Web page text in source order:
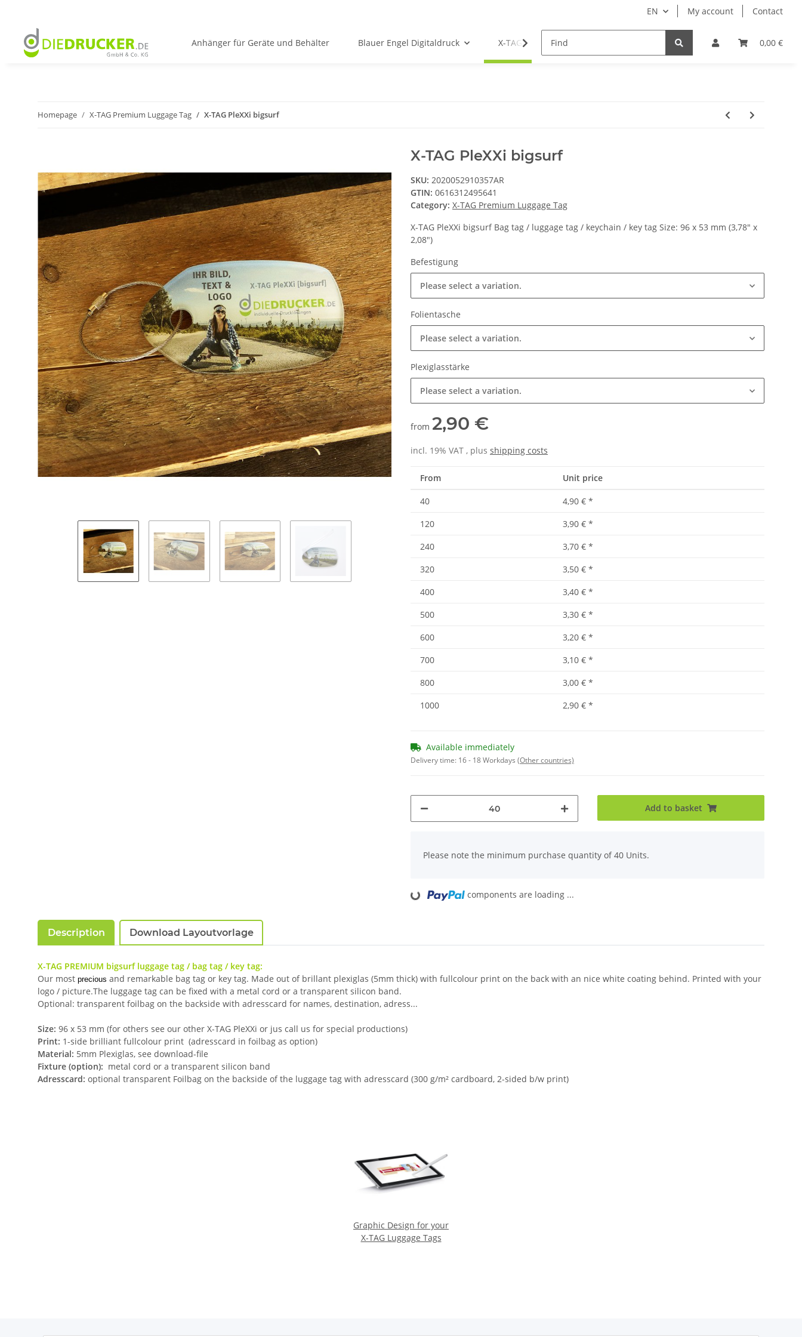
EN My account Contact
0,00 €
Anhänger für Geräte und Behälter Blauer Engel Digitaldruck X-TAG Premium Luggage Tag Ticket bags Manuals
Homepage X-TAG Premium Luggage Tag X-TAG PleXXi bigsurf
X-TAG PleXXi bigsurf
SKU: 2020052910357AR
GTIN: 0616312495641
Category: X-TAG Premium Luggage Tag
X-TAG PleXXi bigsurf Bag tag / luggage tag / keychain / key tag Size: 96 x 53 mm (3,78" x
2,08")
Befestigung
Please select a variation.
Folientasche
Please select a variation.
Plexiglasstärke
Please select a variation.
from 2,90 €
incl. 19% VAT , plus shipping costs
From Unit price
40 4,90 € *
120
3,90 € *
240
3,70 € *
320
3,50 € *
400
3,40 € *
500
3,30 € *
600
3,20 € *
700
3,10 € *
800
3,00 € *
1000
2,90 € *
Available immediately
Delivery time: 16 - 18 Workdays (Other countries)
Add to basket
Please note the minimum purchase quantity of 40 Units.
Loading... components are loading ...
Description Download Layoutvorlage
X-TAG PREMIUM bigsurf luggage tag / bag tag / key tag:
Our most precious and remarkable bag tag or key tag. Made out of brillant plexiglas (5mm thick) with fullcolour print on the back with an nice white coating behind. Printed with your
logo / picture.The luggage tag can be fixed with a metal cord or a transparent silicon band.
Optional: transparent foilbag on the backside with adresscard for names, destination, adress...
Size: 96 x 53 mm (for others see our other X-TAG PleXXi or jus call us for special productions)
Print: 1-side brilliant fullcolour print (adresscard in foilbag as option)
Material: 5mm Plexiglas, see download-file
Fixture (option): metal cord or a transparent silicon band
Adresscard: optional transparent Foilbag on the backside of the luggage tag with adresscard (300 g/m² cardboard, 2-sided b/w print)
Graphic Design for your
X-TAG Luggage Tags